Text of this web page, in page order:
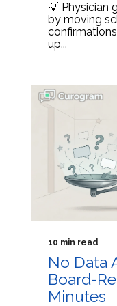
💡 Physician
by moving
up...
10 min read
No Data
Board-
Minutes